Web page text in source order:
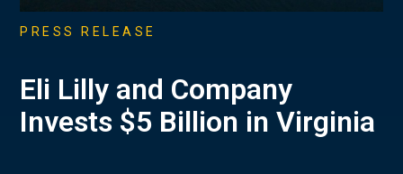
PRESS RELEASE
Eli Lilly and Company
Invests $5 Billion in Virginia